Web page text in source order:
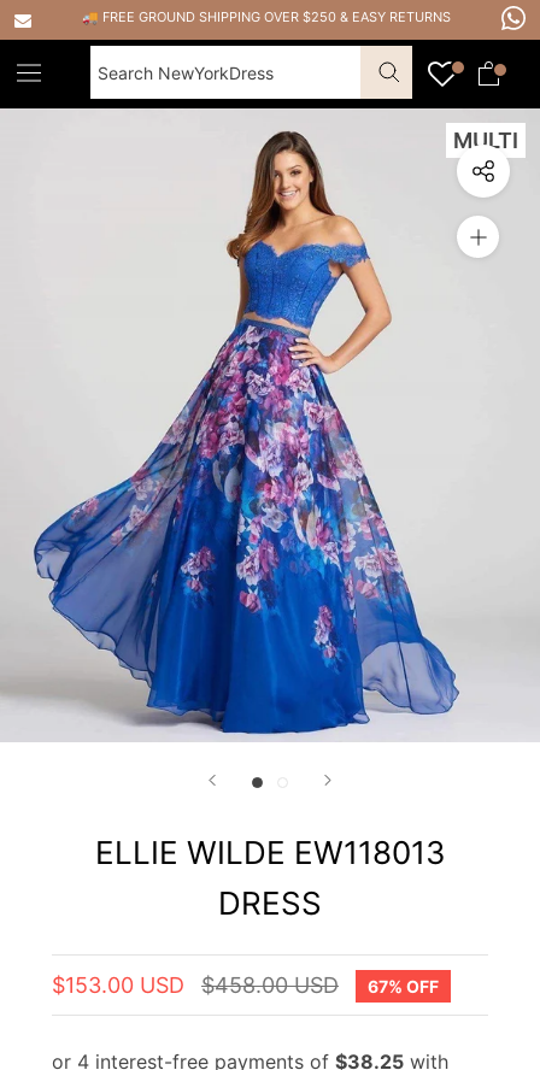
Skip
to
content
🚚 FREE GROUND SHIPPING OVER $250 & EASY RETURNS
MULTI
ELLIE WILDE EW118013
DRESS
$153.00 USD $458.00 USD 67% OFF